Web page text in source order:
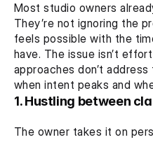
Most studio owners
They’re not ignoring the
feels possible with the
have. The issue isn’t
approaches don’t
when intent peaks and
1. Hustling between
The owner takes it on